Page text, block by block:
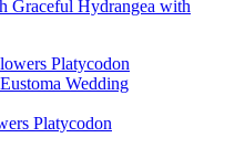
Graceful Hydrangea with
Platycodon